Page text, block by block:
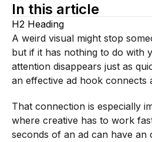
In this article
H2 Heading
A weird visual might stop
but if it has nothing to do with
attention disappears just as
an effective ad hook connects
That connection is especially
where creative has to work
seconds of an ad can have an